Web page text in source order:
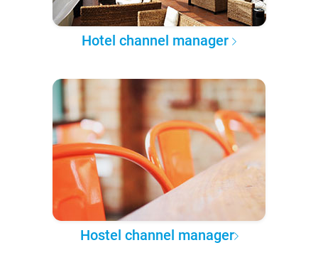
Hotel channel manager
Hostel channel manager